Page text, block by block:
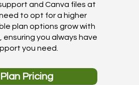
and Canva files at
to opt for a higher
plan options grow with
ensuring you always have
you need.
Plan Pricing